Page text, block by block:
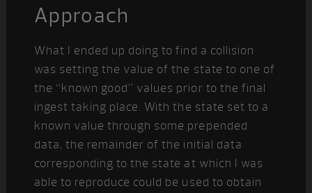
Approach
What I ended up doing to find a collision
was setting the value of the state to one of
the “known good” values prior to the final
ingest taking place. With the state set to a
known value through some prepended
data, the remainder of the initial data
corresponding to the state at which I was
able to reproduce could be used to obtain